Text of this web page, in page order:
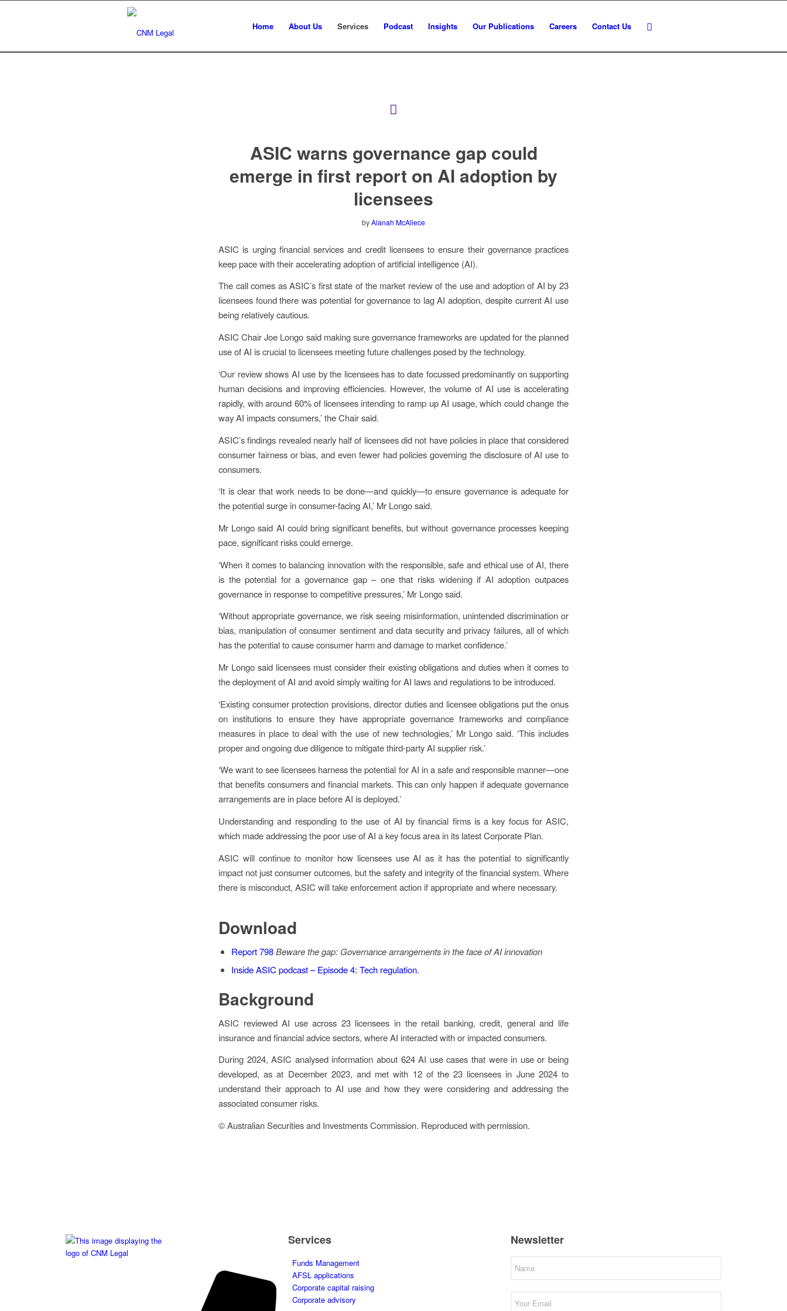
Home About Us Services Podcast Insights Our Publications Careers Contact Us
ASIC warns governance gap could
emerge in first report on AI adoption by
licensees
byAlanah McAliece
ASIC is urging financial services and credit licensees to ensure their governance practices
keep pace with their accelerating adoption of artificial intelligence (AI).
The call comes as ASIC’s first state of the market review of the use and adoption of AI by 23
licensees found there was potential for governance to lag AI adoption, despite current AI use
being relatively cautious.
ASIC Chair Joe Longo said making sure governance frameworks are updated for the planned
use of AI is crucial to licensees meeting future challenges posed by the technology.
‘Our review shows AI use by the licensees has to date focussed predominantly on supporting
human decisions and improving efficiencies. However, the volume of AI use is accelerating
rapidly, with around 60% of licensees intending to ramp up AI usage, which could change the
way AI impacts consumers,’ the Chair said.
ASIC’s findings revealed nearly half of licensees did not have policies in place that considered
consumer fairness or bias, and even fewer had policies governing the disclosure of AI use to
consumers.
‘It is clear that work needs to be done—and quickly—to ensure governance is adequate for
the potential surge in consumer-facing AI,’ Mr Longo said.
Mr Longo said AI could bring significant benefits, but without governance processes keeping
pace, significant risks could emerge.
‘When it comes to balancing innovation with the responsible, safe and ethical use of AI, there
is the potential for a governance gap – one that risks widening if AI adoption outpaces
governance in response to competitive pressures,’ Mr Longo said.
‘Without appropriate governance, we risk seeing misinformation, unintended discrimination or
bias, manipulation of consumer sentiment and data security and privacy failures, all of which
has the potential to cause consumer harm and damage to market confidence.’
Mr Longo said licensees must consider their existing obligations and duties when it comes to
the deployment of AI and avoid simply waiting for AI laws and regulations to be introduced.
‘Existing consumer protection provisions, director duties and licensee obligations put the onus
on institutions to ensure they have appropriate governance frameworks and compliance
measures in place to deal with the use of new technologies,’ Mr Longo said. ‘This includes
proper and ongoing due diligence to mitigate third-party AI supplier risk.’
‘We want to see licensees harness the potential for AI in a safe and responsible manner—one
that benefits consumers and financial markets. This can only happen if adequate governance
arrangements are in place before AI is deployed.’
Understanding and responding to the use of AI by financial firms is a key focus for ASIC,
which made addressing the poor use of AI a key focus area in its latest Corporate Plan.
ASIC will continue to monitor how licensees use AI as it has the potential to significantly
impact not just consumer outcomes, but the safety and integrity of the financial system. Where
there is misconduct, ASIC will take enforcement action if appropriate and where necessary.
Download
Report 798Beware the gap: Governance arrangements in the face of AI innovation
Inside ASIC podcast – Episode 4: Tech regulation.
Background
ASIC reviewed AI use across 23 licensees in the retail banking, credit, general and life
insurance and financial advice sectors, where AI interacted with or impacted consumers.
During 2024, ASIC analysed information about 624 AI use cases that were in use or being
developed, as at December 2023, and met with 12 of the 23 licensees in June 2024 to
understand their approach to AI use and how they were considering and addressing the
associated consumer risks.
© Australian Securities and Investments Commission. Reproduced with permission.
Services
Funds Management
AFSL applications
Corporate capital raising
Corporate advisory
Newsletter